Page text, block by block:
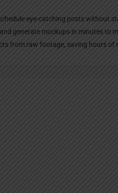
eye-catching posts without
generate mockups in minutes to
from raw footage, saving hours of